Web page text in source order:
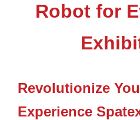
Robot for
Revolutionize
Experience